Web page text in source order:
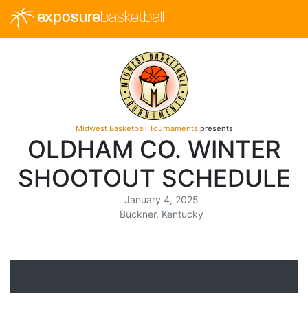
exposurebasketball
Midwest Basketball Tournamentspresents
OLDHAM CO. WINTER
SHOOTOUT SCHEDULE
January 4, 2025
Buckner, Kentucky